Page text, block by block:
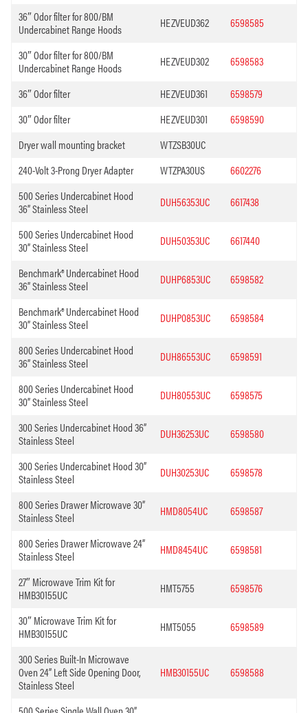
36″ Odor filter for 800/BM
Undercabinet Range Hoods
HEZVEUD362 6598585
30″ Odor filter for 800/BM
Undercabinet Range Hoods
HEZVEUD302 6598583
36″ Odor filter HEZVEUD361
6598579
30″ Odor filter
HEZVEUD301
6598590
Dryer wall mounting bracket
WTZSB30UC
240-Volt 3-Prong Dryer Adapter
WTZPA30US
6602276
500 Series Undercabinet Hood
36” Stainless Steel
DUH56353UC 6617438
500 Series Undercabinet Hood
30” Stainless Steel
DUH50353UC 6617440
Benchmark® Undercabinet Hood
36” Stainless Steel
DUHP6853UC 6598582
Benchmark® Undercabinet Hood
30” Stainless Steel
DUHP0853UC 6598584
800 Series Undercabinet Hood
36” Stainless Steel
DUH86553UC 6598591
800 Series Undercabinet Hood
30” Stainless Steel
DUH80553UC 6598575
300 Series Undercabinet Hood 36”
Stainless Steel
DUH36253UC 6598580
300 Series Undercabinet Hood 30”
Stainless Steel
DUH30253UC 6598578
800 Series Drawer Microwave 30”
Stainless Steel
HMD8054UC 6598587
800 Series Drawer Microwave 24”
Stainless Steel
HMD8454UC 6598581
27″ Microwave Trim Kit for
HMB30155UC
HMT5755 6598576
30″ Microwave Trim Kit for
HMB30155UC
HMT5055 6598589
300 Series Built-In Microwave
Oven 24” Left Side Opening Door,
Stainless Steel
HMB30155UC 6598588